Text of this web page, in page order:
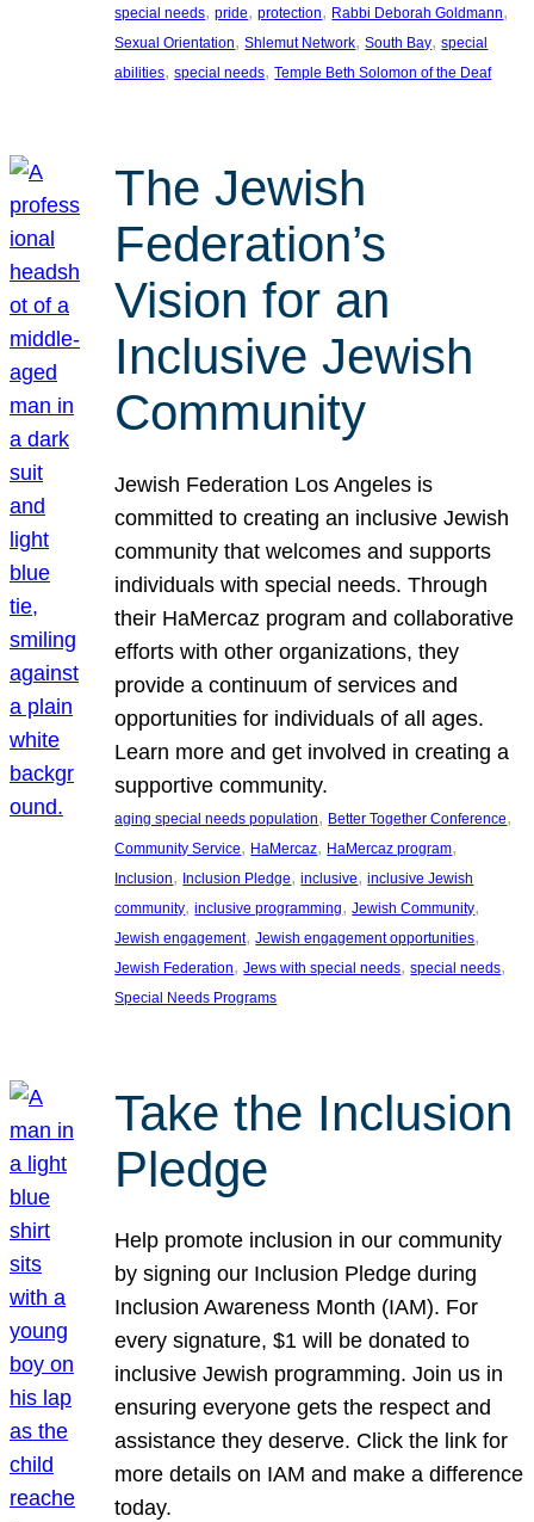
special needs, pride, protection, Rabbi Deborah Goldmann
Sexual Orientation, Shlemut Network, South Bay, special
abilities, special needs, Temple Beth Solomon of the Deaf
The Jewish
Federation’s
Vision for an
Inclusive Jewish
Community
Jewish Federation Los Angeles is
committed to creating an inclusive Jewish
community that welcomes and supports
individuals with special needs. Through
their HaMercaz program and collaborative
efforts with other organizations, they
provide a continuum of services and
opportunities for individuals of all ages.
Learn more and get involved in creating a
supportive community.
aging special needs population, Better Together Conference
Community Service, HaMercaz, HaMercaz program
Inclusion, Inclusion Pledge, inclusive, inclusive Jewish
community, inclusive programming, Jewish Community
Jewish engagement, Jewish engagement opportunities
Jewish Federation, Jews with special needs, special needs
Special Needs Programs
Take the Inclusion
Pledge
Help promote inclusion in our community
by signing our Inclusion Pledge during
Inclusion Awareness Month (IAM). For
every signature, $1 will be donated to
inclusive Jewish programming. Join us in
ensuring everyone gets the respect and
assistance they deserve. Click the link for
more details on IAM and make a difference
today.